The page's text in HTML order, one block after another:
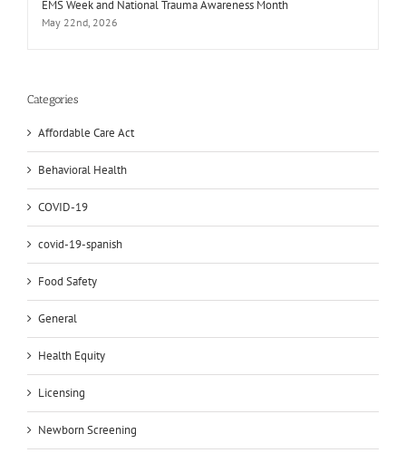
EMS Week and National Trauma Awareness Month
May 22nd, 2026
Categories
Affordable Care Act
Behavioral Health
COVID-19
covid-19-spanish
Food Safety
General
Health Equity
Licensing
Newborn Screening